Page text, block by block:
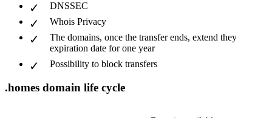
DNSSEC
Whois Privacy
The domains, once the transfer ends, extend they
expiration date for one year
Possibility to block transfers
.homes domain life cycle